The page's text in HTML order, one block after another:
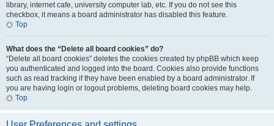
library, internet cafe, university computer lab, etc. If you do not see this
checkbox, it means a board administrator has disabled this feature.
Top
What does the “Delete all board cookies” do?
“Delete all board cookies” deletes the cookies created by phpBB which keep
you authenticated and logged into the board. Cookies also provide functions
such as read tracking if they have been enabled by a board administrator. If
you are having login or logout problems, deleting board cookies may help.
Top